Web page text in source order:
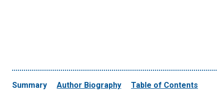
Summary Author Biography Table of Contents